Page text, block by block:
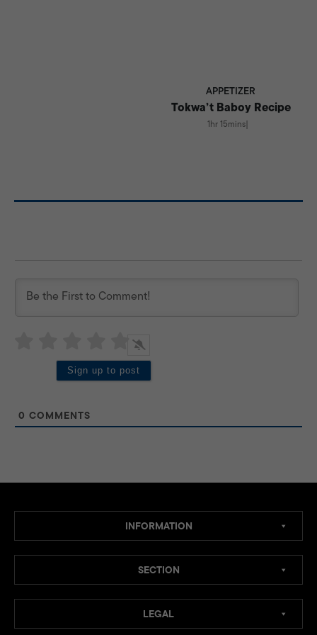
APPETIZER
Tokwa’t Baboy Recipe
1hr 15mins|
0 COMMENTS
INFORMATION
SECTION
LEGAL